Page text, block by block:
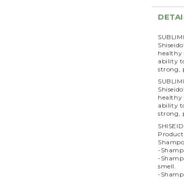
healthy
ability
strong,
healthy
ability
strong,
-
-
smell.
-